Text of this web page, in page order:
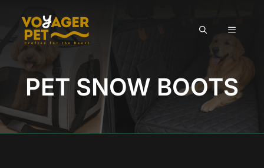
content
MENU
PET SNOW BOOTS